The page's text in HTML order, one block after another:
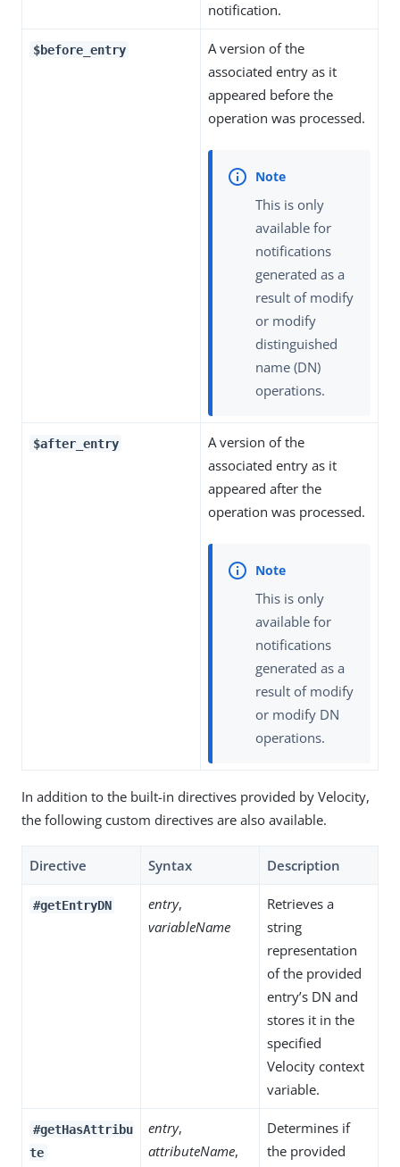
notification.
$before_entry
A version of the
associated entry as it
appeared before the
operation was processed.
This is only
available for
notifications
generated as a
result of modify
or modify
distinguished
name (DN)
operations.
$after_entry
A version of the
associated entry as it
appeared after the
operation was processed.
This is only
available for
notifications
generated as a
result of modify
or modify DN
operations.
In addition to the built-in directives provided by Velocity,
the following custom directives are also available.
Directive Syntax Description
#getEntryDN entry,
variableName
Retrieves a
string
representation
of the provided
entry’s DN and
stores it in the
specified
Velocity context
variable.
#getHasAttribu
te
entry,
attributeName,
Determines if
the provided